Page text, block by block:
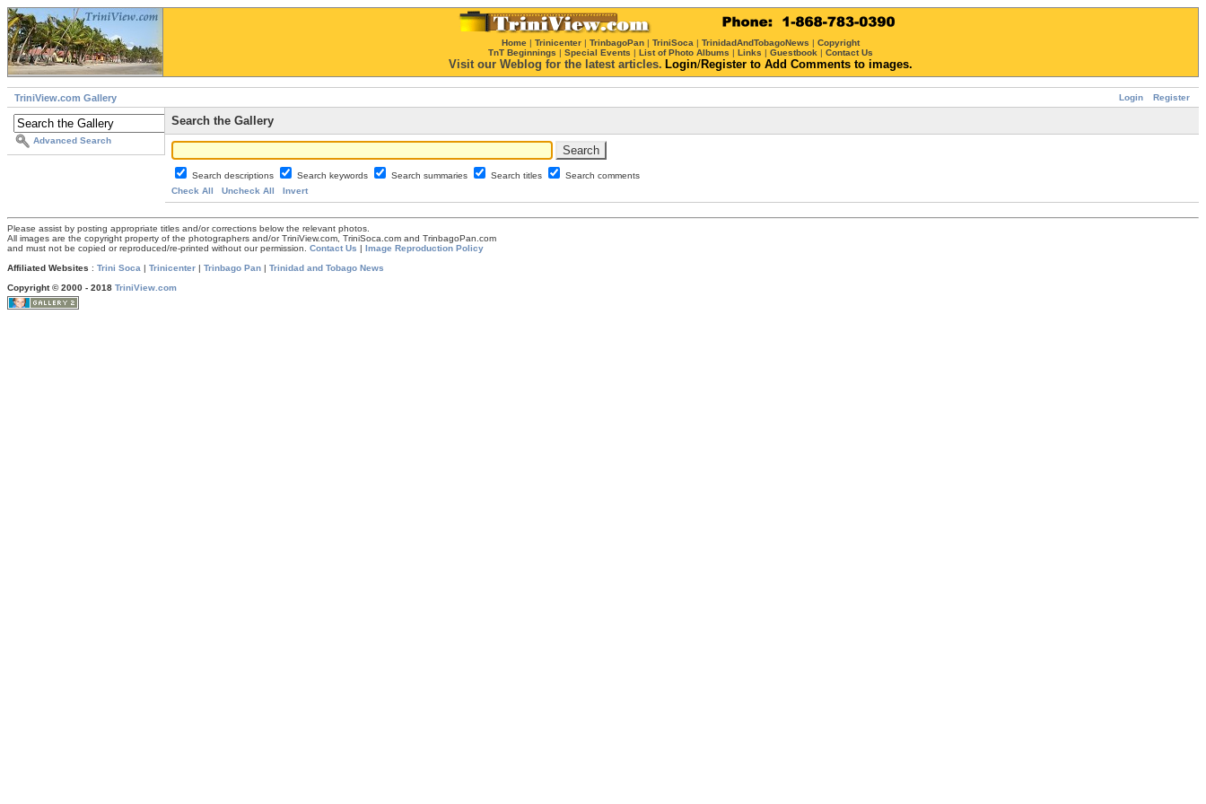
Home | Trinicenter | TrinbagoPan | TriniSoca | TrinidadAndTobagoNews | Copyright
TnT Beginnings | Special Events | List of Photo Albums | Links | Guestbook | Contact Us
Visit our Weblog for the latest articles. Login/Register to Add Comments to images.
Login Register
TriniView.com Gallery
Advanced Search
Search the Gallery
Search descriptions Search keywords Search summaries Search titles
Search comments
Check All
Uncheck All Invert
Please assist by posting appropriate titles and/or corrections below the relevant photos.
All images are the copyright property of the photographers and/or TriniView.com, TriniSoca.com and TrinbagoPan.com
and must not be copied or reproduced/re-printed without our permission. Contact Us | Image Reproduction Policy
Affiliated Websites : Trini Soca | Trinicenter | Trinbago Pan | Trinidad and Tobago News
Copyright © 2000 - 2018 TriniView.com